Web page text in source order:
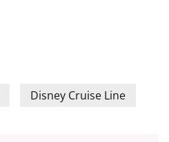
Disney Cruise Line